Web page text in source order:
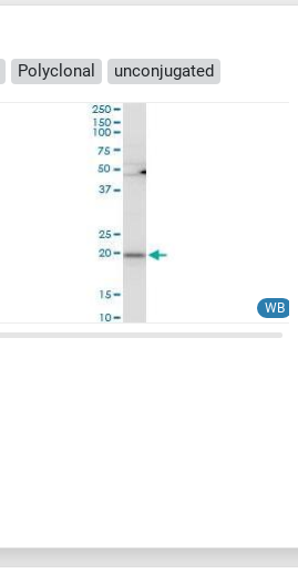
Polyclonal unconjugated
WB